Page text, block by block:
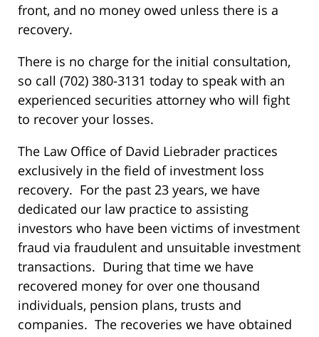
front, and no money owed unless there is a
recovery.
There is no charge for the initial consultation,
so call (702) 380-3131 today to speak with an
experienced securities attorney who will fight
to recover your losses.
The Law Office of David Liebrader practices
exclusively in the field of investment loss
recovery. For the past 23 years, we have
dedicated our law practice to assisting
investors who have been victims of investment
fraud via fraudulent and unsuitable investment
transactions. During that time we have
recovered money for over one thousand
individuals, pension plans, trusts and
companies. The recoveries we have obtained